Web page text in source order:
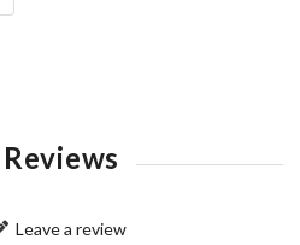
Reviews
Leave a review